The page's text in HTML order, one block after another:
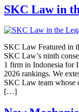
SKC Law in
SKC Law Featured in
SKC Law’s ninth
1 firm in Indonesia for
2026 rankings. We
SKC Law team whose
[…]